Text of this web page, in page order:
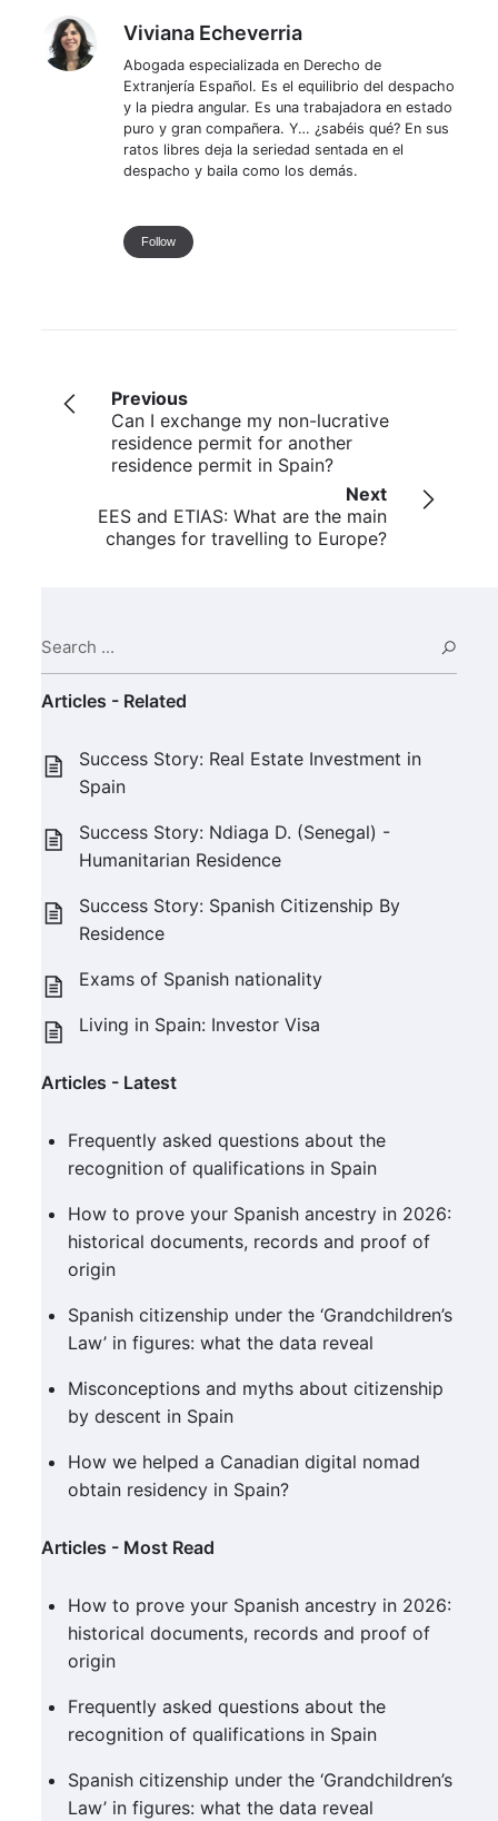
Viviana EcheverriaViviana Echeverria
Abogada especializada en Derecho de
Extranjería Español. Es el equilibrio del despacho
y la piedra angular. Es una trabajadora en estado
puro y gran compañera. Y… ¿sabéis qué? En sus
ratos libres deja la seriedad sentada en el
despacho y baila como los demás.
Follow
Previous
Can I exchange my non-lucrative
residence permit for another
residence permit in Spain?
Next
EES and ETIAS: What are the main
changes for travelling to Europe?
Articles - Related
Success Story: Real Estate Investment in
Spain
Success Story: Ndiaga D. (Senegal) -
Humanitarian Residence
Success Story: Spanish Citizenship By
Residence
Exams of Spanish nationality
Living in Spain: Investor Visa
Articles - Latest
Frequently asked questions about the
recognition of qualifications in Spain
How to prove your Spanish ancestry in 2026:
historical documents, records and proof of
origin
Spanish citizenship under the ‘Grandchildren’s
Law’ in figures: what the data reveal
Misconceptions and myths about citizenship
by descent in Spain
How we helped a Canadian digital nomad
obtain residency in Spain?
Articles - Most Read
How to prove your Spanish ancestry in 2026:
historical documents, records and proof of
origin
Frequently asked questions about the
recognition of qualifications in Spain
Spanish citizenship under the ‘Grandchildren’s
Law’ in figures: what the data reveal